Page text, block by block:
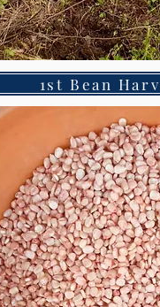
1st Bean